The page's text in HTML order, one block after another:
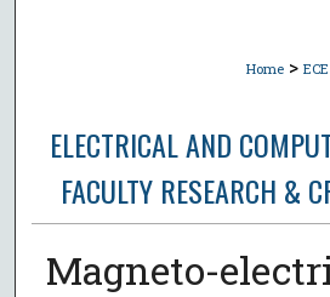
Home > ECE
ELECTRICAL AND
FACULTY RESEARCH &
Magneto-